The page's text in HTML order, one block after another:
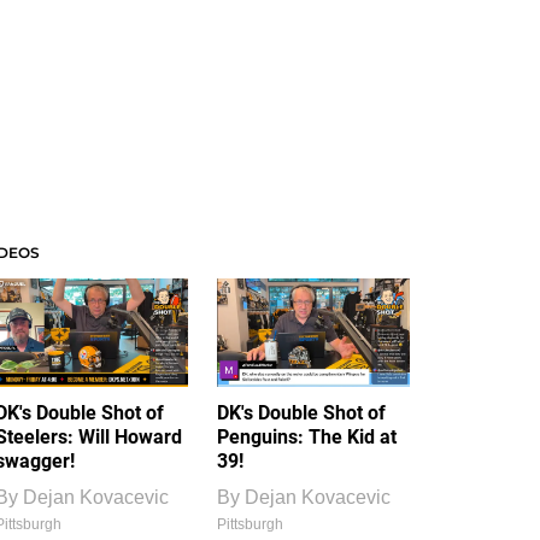
Double Shot of
Will Howard
Dejan Kovacevic
DK's Double Shot of
Penguins: The Kid at
39!
By Dejan Kovacevic
Pittsburgh